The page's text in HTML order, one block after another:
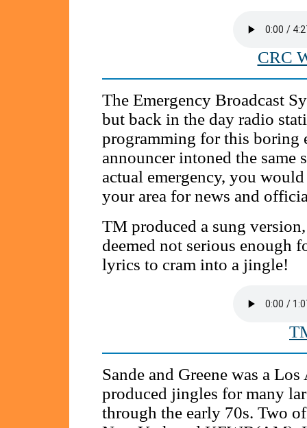
CRC
The Emergency Broadcast
but back in the day radio
programming for this boring
announcer intoned the same
actual emergency, you
your area for news and
TM produced a sung
deemed not serious enough
lyrics to cram into a jingle!
Sande and Greene was a
produced jingles for many
through the early 70s. Two